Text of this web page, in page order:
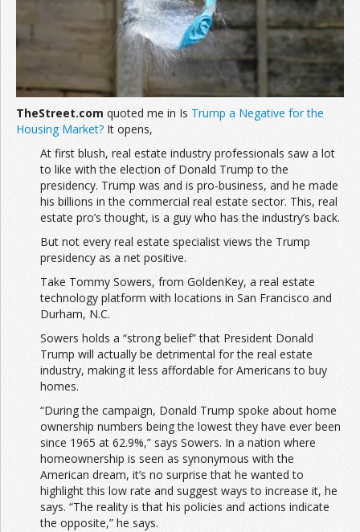
TheStreet.com quoted me in Is Trump a Negative for the
Housing Market? It opens,
At first blush, real estate industry professionals saw a lot
to like with the election of Donald Trump to the
presidency. Trump was and is pro-business, and he made
his billions in the commercial real estate sector. This, real
estate pro’s thought, is a guy who has the industry’s back.
But not every real estate specialist views the Trump
presidency as a net positive.
Take Tommy Sowers, from GoldenKey, a real estate
technology platform with locations in San Francisco and
Durham, N.C.
Sowers holds a “strong belief” that President Donald
Trump will actually be detrimental for the real estate
industry, making it less affordable for Americans to buy
homes.
“During the campaign, Donald Trump spoke about home
ownership numbers being the lowest they have ever been
since 1965 at 62.9%,” says Sowers. In a nation where
homeownership is seen as synonymous with the
American dream, it’s no surprise that he wanted to
highlight this low rate and suggest ways to increase it, he
says. “The reality is that his policies and actions indicate
the opposite,” he says.